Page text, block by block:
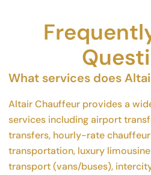
What services does
Altair Chauffeur provides a
services including airport
transfers, hourly-rate
transportation, luxury
transport (vans/buses),